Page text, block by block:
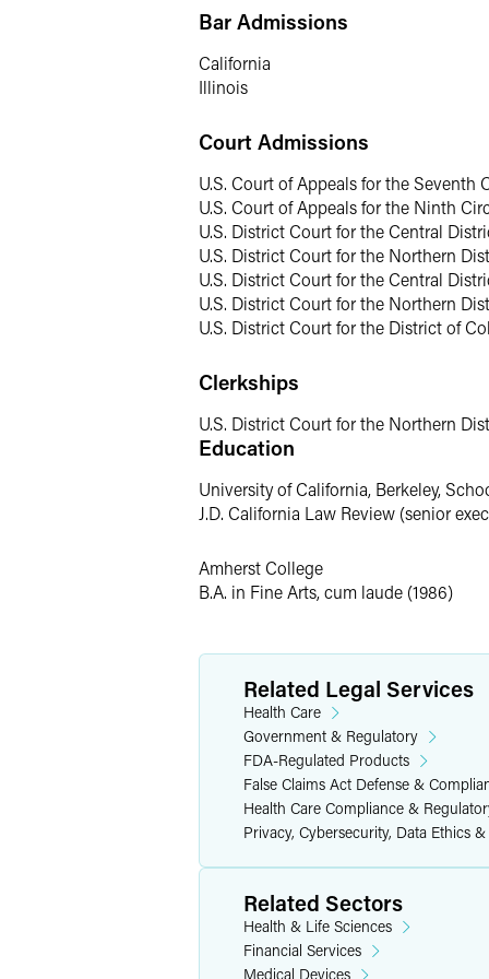
Chambers USAincludes:
effective representation and on
several high-profile corruption
official) and spearheaded taskforces
fraud coordinator for more than six
gained extensive experience in the
Health Care Fraud &
operating in the health sector,
violations, self-reporting
and prosecutions.
She has settled multiple state and
False Claims Act defense bar for
Successfully negotiated Non-
only one of five given by DOJ in
Obtained extremely favorable
been filed and DOJ alleged
Advised major medical device
ongoing oversight by HHS.
Obtained complete dismissal
(saving client thousands of
Court of Appeals).
Succeeded in having all counts
Obtained nontarget letters for a
Obtained a dismissal with
Bar Admissions
California
Illinois
Court Admissions
U.S. Court of Appeals for the Seventh
U.S. Court of Appeals for the Ninth
U.S. District Court for the Central
U.S. District Court for the Northern
U.S. District Court for the Central
U.S. District Court for the Northern
U.S. District Court for the District of
Clerkships
U.S. District Court for the Northern
Education
University of California, Berkeley,
J.D. California Law Review (senior
Amherst College
B.A. in Fine Arts, cum laude (1986)
Related Legal Services
Health Care
Government & Regulatory
FDA-Regulated Products
False Claims Act Defense &
Health Care Compliance &
Privacy, Cybersecurity, Data Ethics
Related Sectors
Health & Life Sciences
Financial Services
Medical Devices